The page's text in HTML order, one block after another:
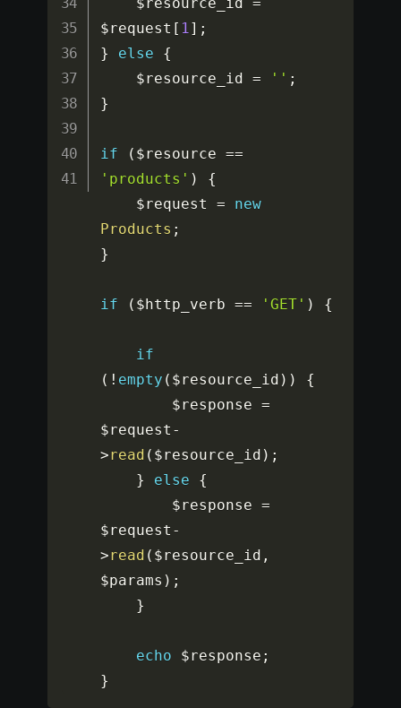
$request [ 1] ;
}
else
{
$resource_id
= '' ;
}
if ( $resource ==
'products' )
{
$request
=
new
Products ;
}
if ( $http_verb == 'GET' ) {
if
( ! empty ( $resource_id ) )
{
$response =
$request -
>read ( $resource_id ) ;
}
else
{
$response =
$request -
>read ( $resource_id ,
$params ) ;
}
echo $response ;
}